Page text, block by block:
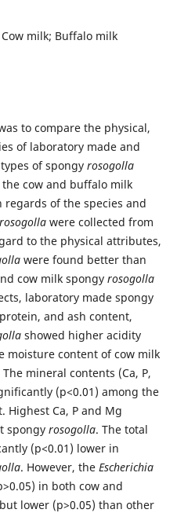
milk; Buffalo milk
to compare the physical,
of laboratory made and
of spongy rosogolla
cow and buffalo milk
of the species and
rosogollawere collected from
to the physical attributes,
were found better than
cow milk spongy rosogolla
laboratory made spongy
and ash content,
showed higher acidity
moisture content of cow milk
mineral contents (Ca, P,
(p<0.01) among the
Highest Ca, P and Mg
spongy rosogolla. The total
(p<0.01) lower in
. However, the Escherichia
in both cow and
lower (p>0.05) than other